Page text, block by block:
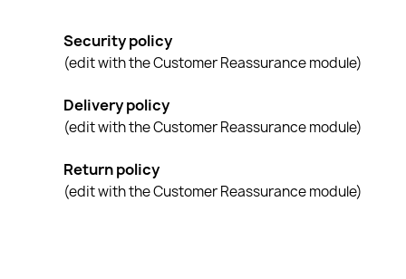
Security policy
(edit with the Customer Reassurance module)
Delivery policy
(edit with the Customer Reassurance module)
Return policy
(edit with the Customer Reassurance module)